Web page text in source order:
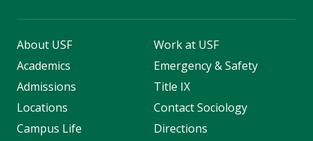
About USF
Academics
Admissions
Locations
Campus Life
Work at USF
Emergency & Safety
Title IX
Contact Sociology
Directions